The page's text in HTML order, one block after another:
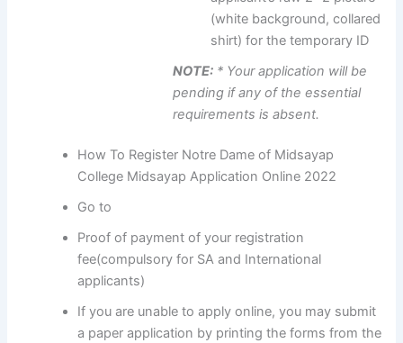
(white background, collared
shirt) for the temporary ID
NOTE:* Your application will be
pending if any of the essential
requirements is absent.
How To Register Notre Dame of Midsayap
College Midsayap Application Online 2022
Go to
Proof of payment of your registration
fee(compulsory for SA and International
applicants)
If you are unable to apply online, you may submit
a paper application by printing the forms from the